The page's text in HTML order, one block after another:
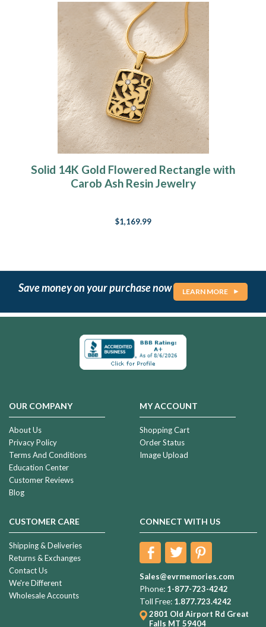
Solid 14K Gold Flowered Rectangle with
Carob Ash Resin Jewelry
$1,169.99
Save money on your purchase now LEARN MORE
OUR COMPANY
About Us
Privacy Policy
Terms And Conditions
Education Center
Customer Reviews
Blog
MY ACCOUNT
Shopping Cart
Order Status
Image Upload
CUSTOMER CARE
Shipping & Deliveries
Returns & Exchanges
Contact Us
We're Different
Wholesale Accounts
CONNECT WITH US
Sales@evrmemories.com
Phone: 1-877-723-4242
Toll Free: 1.877.723.4242
2801 Old Airport Rd Great
Falls MT 59404